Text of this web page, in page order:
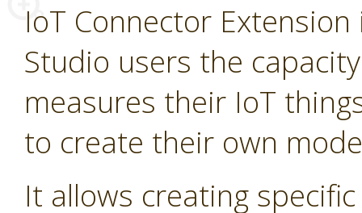
IoT Connector
Studio users the
measures their IoT
to create their own
It allows creating